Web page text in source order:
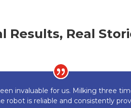
Results, Real
invaluable for us. Milking three
robot is reliable and consistently